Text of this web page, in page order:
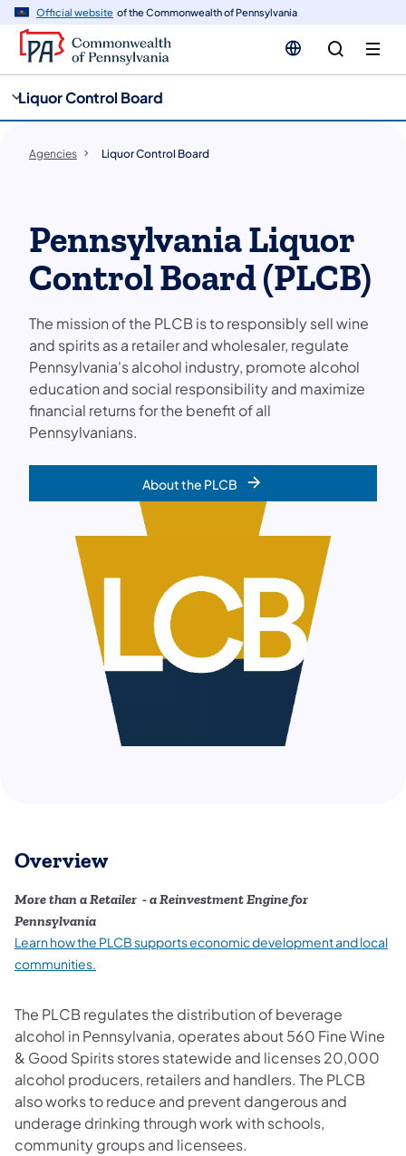
Official website of the Commonwealth of Pennsylvania
Liquor Control Board
Agencies Liquor Control Board
Pennsylvania Liquor
Control Board (PLCB)
The mission of the PLCB is to responsibly sell wine
and spirits as a retailer and wholesaler, regulate
Pennsylvania's alcohol industry, promote alcohol
education and social responsibility and maximize
financial returns for the benefit of all
Pennsylvanians.
About the PLCB
Overview
More than a Retailer - a Reinvestment Engine for
Pennsylvania
Learn how the PLCB supports economic development and local
communities.
The PLCB regulates the distribution of beverage
alcohol in Pennsylvania, operates about 560 Fine Wine
& Good Spirits stores statewide and licenses 20,000
alcohol producers, retailers and handlers. The PLCB
also works to reduce and prevent dangerous and
underage drinking through work with schools,
community groups and licensees.